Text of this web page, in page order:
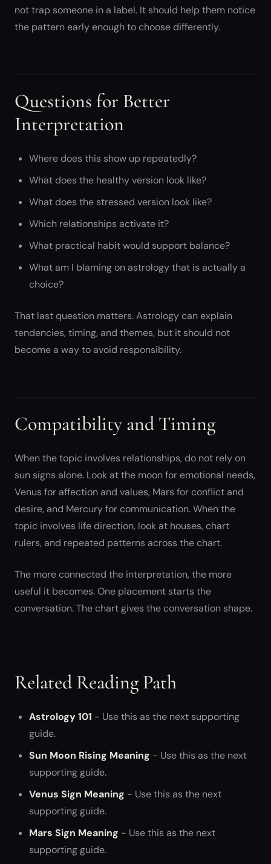
not trap someone in a label. It should help them notice
the pattern early enough to choose differently.
Questions for Better
Interpretation
Where does this show up repeatedly?
What does the healthy version look like?
What does the stressed version look like?
Which relationships activate it?
What practical habit would support balance?
What am I blaming on astrology that is actually a
choice?
That last question matters. Astrology can explain
tendencies, timing, and themes, but it should not
become a way to avoid responsibility.
Compatibility and Timing
When the topic involves relationships, do not rely on
sun signs alone. Look at the moon for emotional needs,
Venus for affection and values, Mars for conflict and
desire, and Mercury for communication. When the
topic involves life direction, look at houses, chart
rulers, and repeated patterns across the chart.
The more connected the interpretation, the more
useful it becomes. One placement starts the
conversation. The chart gives the conversation shape.
Related Reading Path
Astrology 101 - Use this as the next supporting
guide.
Sun Moon Rising Meaning - Use this as the next
supporting guide.
Venus Sign Meaning - Use this as the next
supporting guide.
Mars Sign Meaning - Use this as the next
supporting guide.